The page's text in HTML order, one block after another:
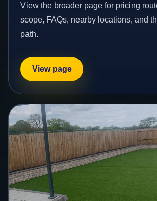
View the broader page for pricing
scope, FAQs, nearby locations, and
path.
View page